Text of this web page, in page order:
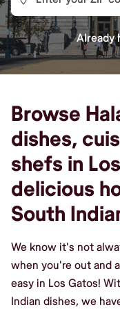
Already
Browse
dishes,
shefs in
delicious
South
We know it's not
when you're out and
easy in Los Gatos!
Indian dishes, we